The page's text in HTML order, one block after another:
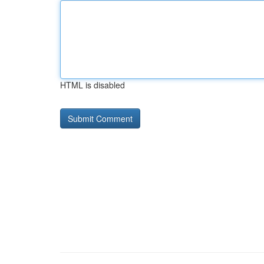
HTML is disabled